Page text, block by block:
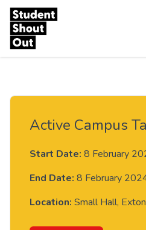
Skip to content
Active Campus
Start Date: 8 February
End Date: 8 February
Location: Small Hall,